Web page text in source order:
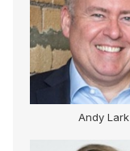
Andy Lark